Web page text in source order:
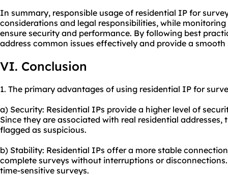
In summary, responsible usage of residential IP for
considerations and legal responsibilities, while
ensure security and performance. By following best
address common issues effectively and provide a
VI. Conclusion
1. The primary advantages of using residential IP for
a) Security: Residential IPs provide a higher level of
Since they are associated with real residential addresses,
flagged as suspicious.
b) Stability: Residential IPs offer a more stable
complete surveys without interruptions or
time-sensitive surveys.